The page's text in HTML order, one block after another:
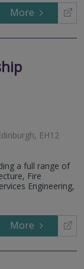
More
EH12
a full range of
Fire
Engineering,
More